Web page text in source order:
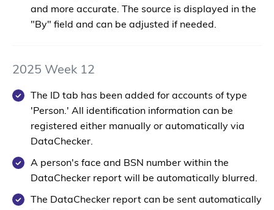
and more accurate. The source is displayed in the
"By" field and can be adjusted if needed.
2025 Week 12
The ID tab has been added for accounts of type
'Person.' All identification information can be
registered either manually or automatically via
DataChecker.
A person's face and BSN number within the
DataChecker report will be automatically blurred.
The DataChecker report can be sent automatically